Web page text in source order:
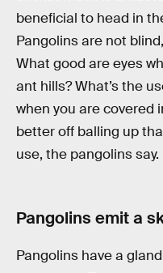
beneficial to head in
Pangolins are not
What good are eyes
ant hills? What’s the
when you are covered
better off balling up
use, the pangolins say.
Pangolins emit a
Pangolins have a